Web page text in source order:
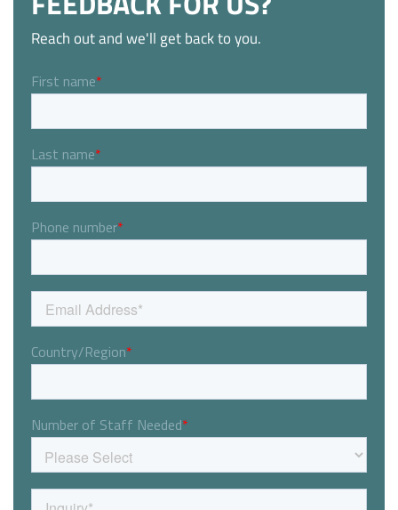
Reach out and we'll get back to you.